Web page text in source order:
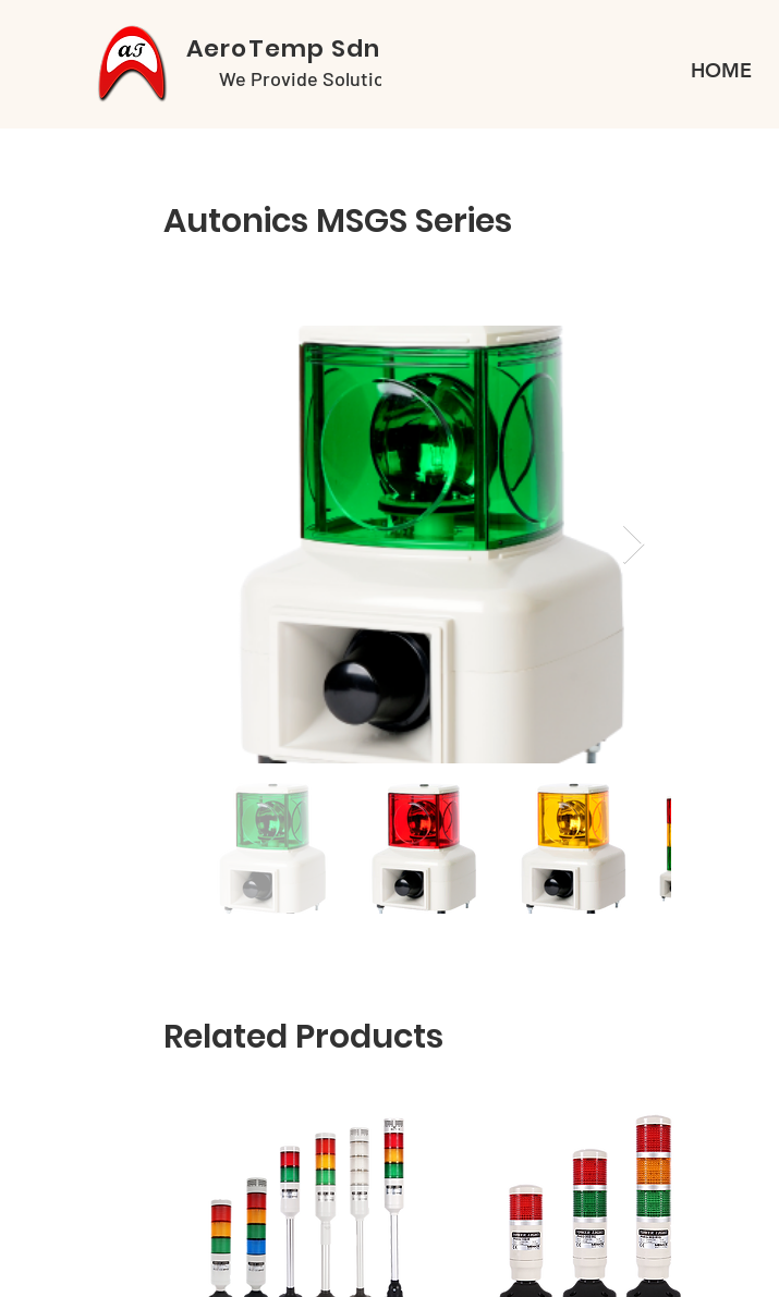
AeroTemp Sdn Bhd
We Provide Solutions HOME
Autonics MSGS Series
Related Products